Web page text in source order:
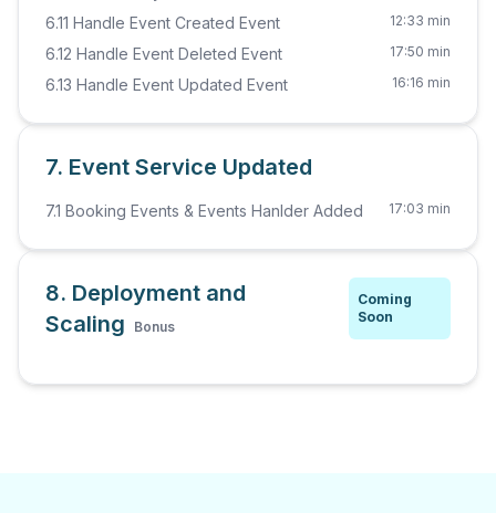
6.11 Handle Event Created Event
12:33 min
6.12 Handle Event Deleted Event 17:50 min
6.13 Handle Event Updated Event 16:16 min
7. Event Service Updated
7.1 Booking Events & Events Hanlder Added 17:03 min
8. Deployment and
Scaling
Bonus
Coming
Soon